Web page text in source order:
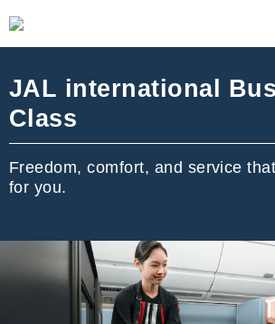
JAL international
Class
Freedom, comfort, and service
for you.